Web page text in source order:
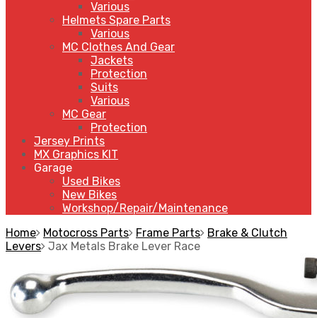
Various
Helmets Spare Parts
Various
MC Clothes And Gear
Jackets
Protection
Suits
Various
MC Gear
Protection
Jersey Prints
MX Graphics KIT
Garage
Used Bikes
New Bikes
Workshop/Repair/Maintenance
Home Motocross Parts Frame Parts Brake & Clutch
Levers Jax Metals Brake Lever Race